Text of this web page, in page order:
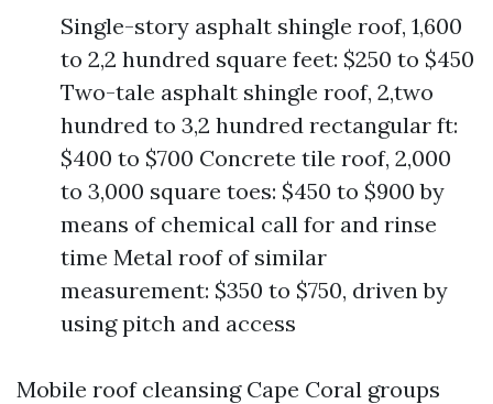
Single-story asphalt shingle roof, 1,600
to 2,2 hundred square feet: $250 to $450
Two-tale asphalt shingle roof, 2,two
hundred to 3,2 hundred rectangular ft:
$400 to $700 Concrete tile roof, 2,000
to 3,000 square toes: $450 to $900 by
means of chemical call for and rinse
time Metal roof of similar
measurement: $350 to $750, driven by
using pitch and access
Mobile roof cleansing Cape Coral groups